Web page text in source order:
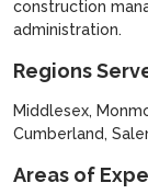
construction
administration.
Regions
Middlesex,
Cumberland,
Areas of